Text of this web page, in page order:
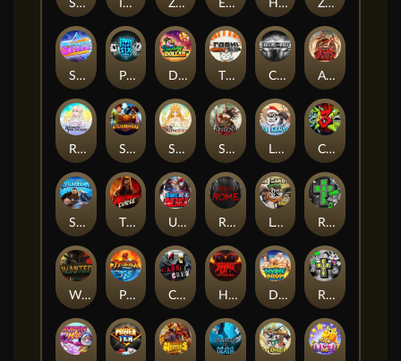
SixSixSix Invictus Ze Zeus Eye of Medusa Hot Ross Zeus Ze Zecond
Superstar Sevens PRAY FOR SIX Danny Dollar TOSHI WAYS CLUB CIRCLE OF LIFE ARMY OF ARES
RAINBOW PRINCESS STEAMRUNNERS SUN PRINCESS SPEAR OF ATHENA LE SANTA CHAOS CREW 3
STORMBORN THE WILDWOOD CURSE Ultimate Slot of America Reign of Rome Le Bandit Rad Maxx
Wanted Dead or a Wild Phoenix Cash Crew Hounds Of Hell Divine Drop RIP City